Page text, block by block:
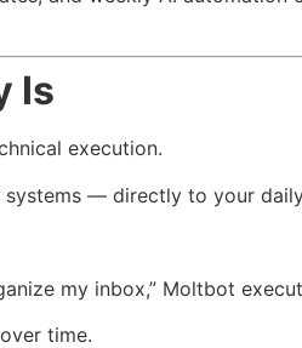
Is
execution.
systems — directly to your
my inbox,” Moltbot
time.